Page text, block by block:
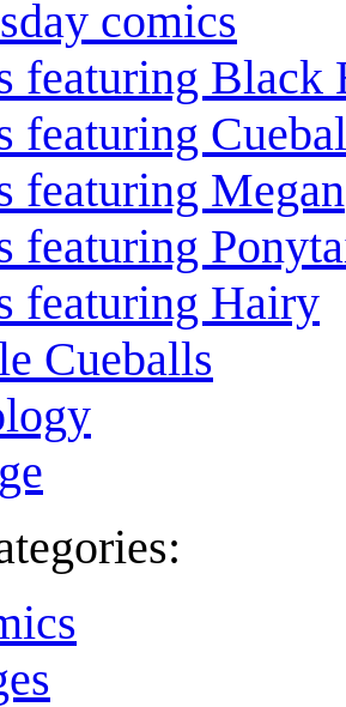
comics
featuring Black
featuring
featuring Megan
featuring
featuring Hairy
Cueballs